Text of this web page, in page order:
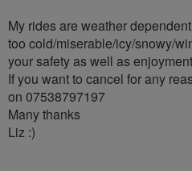
My rides are weather
too cold/miserable/icy/snowy/
your safety as well as
If you want to cancel for any
on 07538797197
Many thanks
Liz :)